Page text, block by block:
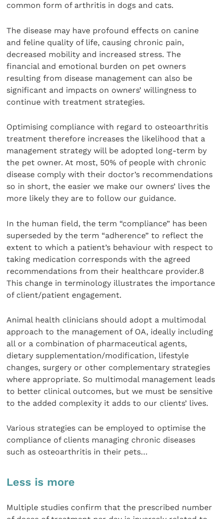
common form of arthritis in dogs and cats.
The disease may have profound effects on canine
and feline quality of life, causing chronic pain,
decreased mobility and increased stress. The
financial and emotional burden on pet owners
resulting from disease management can also be
significant and impacts on owners’ willingness to
continue with treatment strategies.
Optimising compliance with regard to osteoarthritis
treatment therefore increases the likelihood that a
management strategy will be adopted long-term by
the pet owner. At most, 50% of people with chronic
disease comply with their doctor’s recommendations
so in short, the easier we make our owners’ lives the
more likely they are to follow our guidance.
In the human field, the term “compliance” has been
superseded by the term “adherence” to reflect the
extent to which a patient’s behaviour with respect to
taking medication corresponds with the agreed
recommendations from their healthcare provider.8
This change in terminology illustrates the importance
of client/patient engagement.
Animal health clinicians should adopt a multimodal
approach to the management of OA, ideally including
all or a combination of pharmaceutical agents,
dietary supplementation/modification, lifestyle
changes, surgery or other complementary strategies
where appropriate. So multimodal management leads
to better clinical outcomes, but we must be sensitive
to the added complexity it adds to our clients’ lives.
Various strategies can be employed to optimise the
compliance of clients managing chronic diseases
such as osteoarthritis in their pets…
Less is more
Multiple studies confirm that the prescribed number